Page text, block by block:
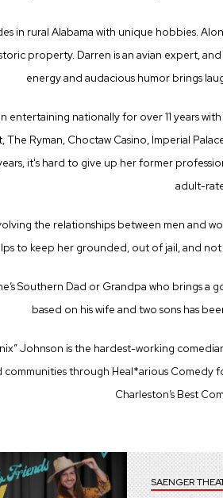
in rural Alabama with unique hobbies.
property. Darren is an avian expert,
energy and audacious humor brings
entertaining nationally for over 11 years
Ryman, Choctaw Casino, Imperial
it's hard to give up her former
adult-
the relationships between men and
to keep her grounded, out of jail, and
Southern Dad or Grandpa who brings
based on his wife and two sons has
Johnson is the hardest-working
through Heal*arious Comedy
Charleston’s Best
SAENGER